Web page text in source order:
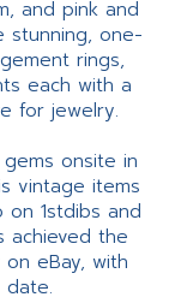
and pink and
stunning, one-
rings,
each with a
for jewelry.
onsite in
vintage items
1stdibs and
achieved the
eBay, with
date.